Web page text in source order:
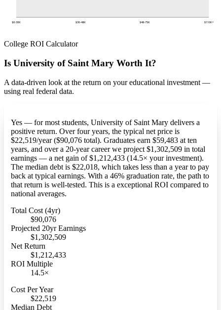
$0-30K $30-48K $48-75K $110K+
College ROI Calculator
Is University of Saint Mary Worth It?
A data-driven look at the return on your educational investment —
using real federal data.
Yes — for most students, University of Saint Mary delivers a
positive return. Over four years, the typical net price is
$22,519/year ($90,076 total). Graduates earn $59,483 at ten
years, and over a 20-year career we project $1,302,509 in total
earnings — a net gain of $1,212,433 (14.5× your investment).
The median debt is $22,018, which takes less than a year to pay
back at typical earnings. With a 46% graduation rate, the path to
that return is well-tested. This is a exceptional ROI compared to
national averages.
Total Cost (4yr)
$90,076
Projected 20yr Earnings
$1,302,509
Net Return
$1,212,433
ROI Multiple
14.5×
Cost Per Year
$22,519
Median Debt